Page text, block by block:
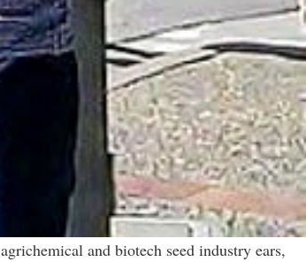
and biotech seed industry ears,